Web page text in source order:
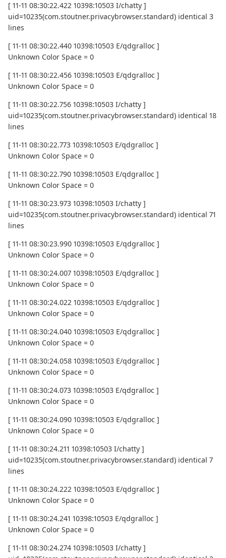
[ 11-11 08:30:22.422 10398:10503 I/chatty ]
uid=10235(com.stoutner.privacybrowser.standard) identical 3
lines
[ 11-11 08:30:22.440 10398:10503 E/qdgralloc ]
Unknown Color Space = 0
[ 11-11 08:30:22.456 10398:10503 E/qdgralloc ]
Unknown Color Space = 0
[ 11-11 08:30:22.756 10398:10503 I/chatty ]
uid=10235(com.stoutner.privacybrowser.standard) identical 18
lines
[ 11-11 08:30:22.773 10398:10503 E/qdgralloc ]
Unknown Color Space = 0
[ 11-11 08:30:22.790 10398:10503 E/qdgralloc ]
Unknown Color Space = 0
[ 11-11 08:30:23.973 10398:10503 I/chatty ]
uid=10235(com.stoutner.privacybrowser.standard) identical 71
lines
[ 11-11 08:30:23.990 10398:10503 E/qdgralloc ]
Unknown Color Space = 0
[ 11-11 08:30:24.007 10398:10503 E/qdgralloc ]
Unknown Color Space = 0
[ 11-11 08:30:24.022 10398:10503 E/qdgralloc ]
Unknown Color Space = 0
[ 11-11 08:30:24.040 10398:10503 E/qdgralloc ]
Unknown Color Space = 0
[ 11-11 08:30:24.058 10398:10503 E/qdgralloc ]
Unknown Color Space = 0
[ 11-11 08:30:24.073 10398:10503 E/qdgralloc ]
Unknown Color Space = 0
[ 11-11 08:30:24.090 10398:10503 E/qdgralloc ]
Unknown Color Space = 0
[ 11-11 08:30:24.211 10398:10503 I/chatty ]
uid=10235(com.stoutner.privacybrowser.standard) identical 7
lines
[ 11-11 08:30:24.222 10398:10503 E/qdgralloc ]
Unknown Color Space = 0
[ 11-11 08:30:24.241 10398:10503 E/qdgralloc ]
Unknown Color Space = 0
[ 11-11 08:30:24.274 10398:10503 I/chatty ]